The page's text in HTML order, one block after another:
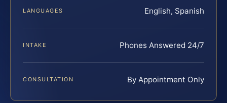
LANGUAGES English, Spanish
INTAKE Phones Answered 24/7
CONSULTATION By Appointment Only